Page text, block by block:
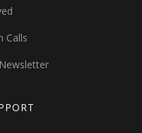
Calls